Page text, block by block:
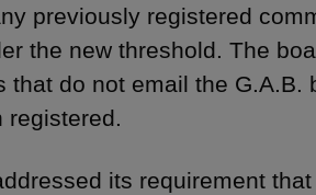
previously registered
the new threshold. The
that do not email the G.A.B.
registered.
its requirement